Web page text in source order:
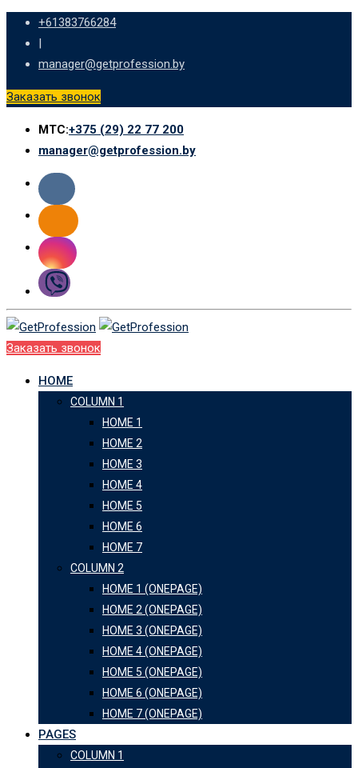
Skip
content
+61383766284
|
manager@getprofession.by
Заказать звонок
МТС:+375 (29) 22 77 200
manager@getprofession.by
Заказать звонок
HOME
COLUMN 1
HOME 1
HOME 2
HOME 3
HOME 4
HOME 5
HOME 6
HOME 7
COLUMN 2
HOME 1 (ONEPAGE)
HOME 2 (ONEPAGE)
HOME 3 (ONEPAGE)
HOME 4 (ONEPAGE)
HOME 5 (ONEPAGE)
HOME 6 (ONEPAGE)
HOME 7 (ONEPAGE)
PAGES
COLUMN 1